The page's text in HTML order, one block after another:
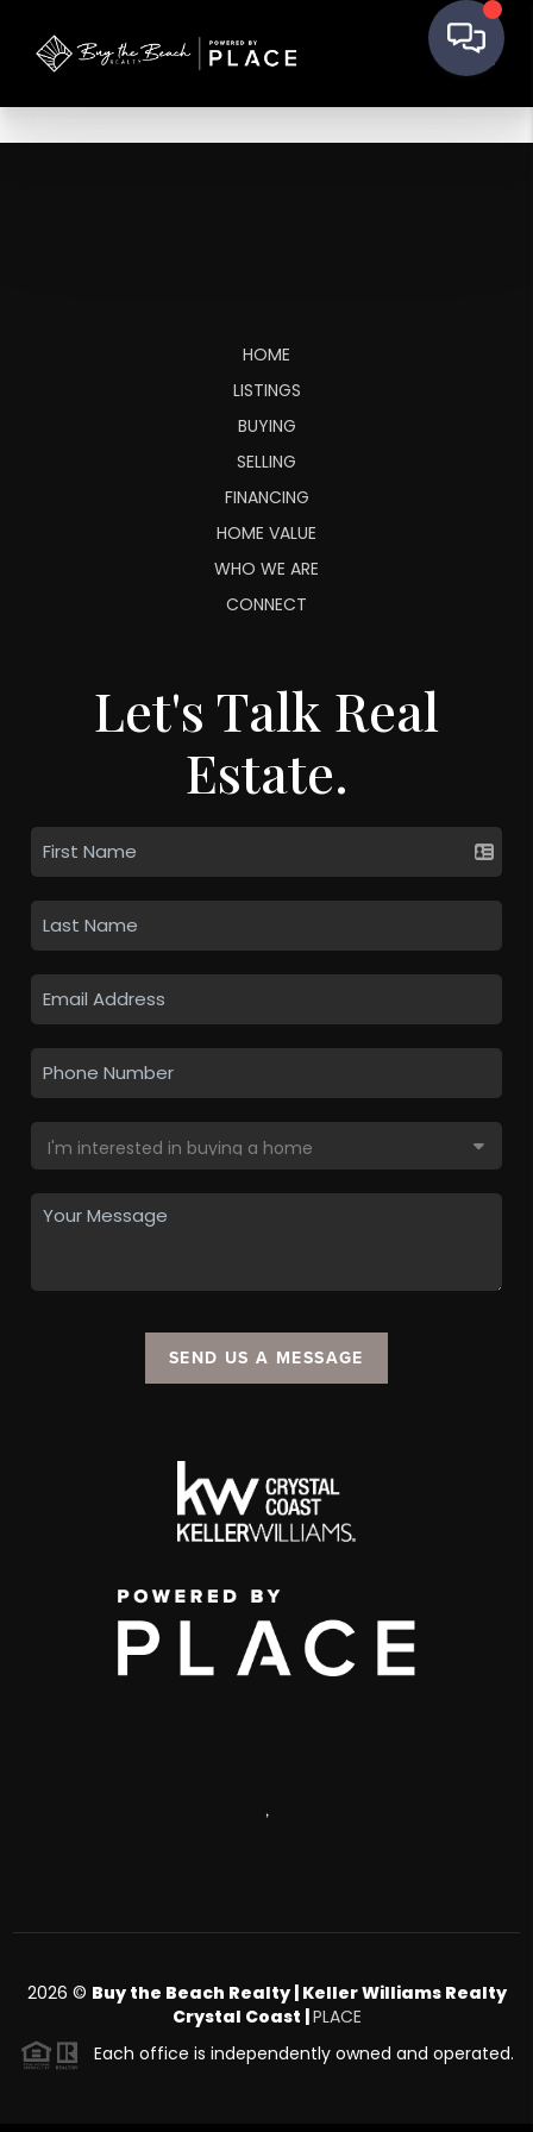
HOME
LISTINGS
BUYING
SELLING
FINANCING
HOME VALUE
WHO WE ARE
CONNECT
Let's Talk Real
Estate.
SEND US A MESSAGE
,
2026 © Buy the Beach Realty | Keller Williams Realty
Crystal Coast |PLACE
Each office is independently owned and operated.